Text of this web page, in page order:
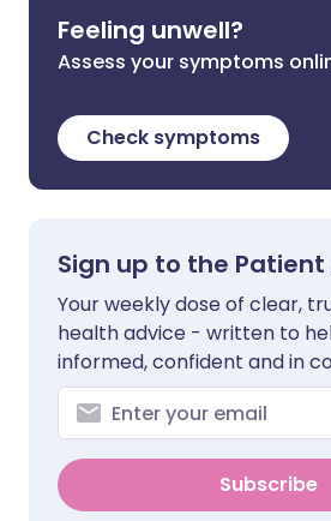
Feeling unwell?
Assess your symptoms
Check symptoms
Sign up to the
Your weekly dose of clear,
health advice - written to
informed, confident and in
Subscribe